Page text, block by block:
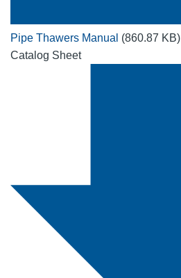
Pipe Thawers Manual (860.87 KB)
Catalog Sheet